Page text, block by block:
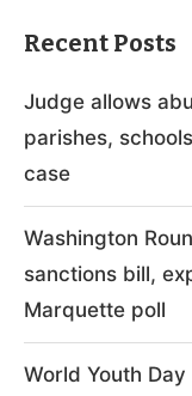
Recent Posts
Judge allows
parishes,
case
Washington
sanctions bill,
Marquette poll
World Youth Day